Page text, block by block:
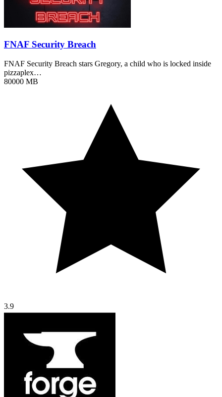
FNAF Security Breach
FNAF Security Breach stars Gregory, a child who is locked inside
pizzaplex…
80000 MB
3.9